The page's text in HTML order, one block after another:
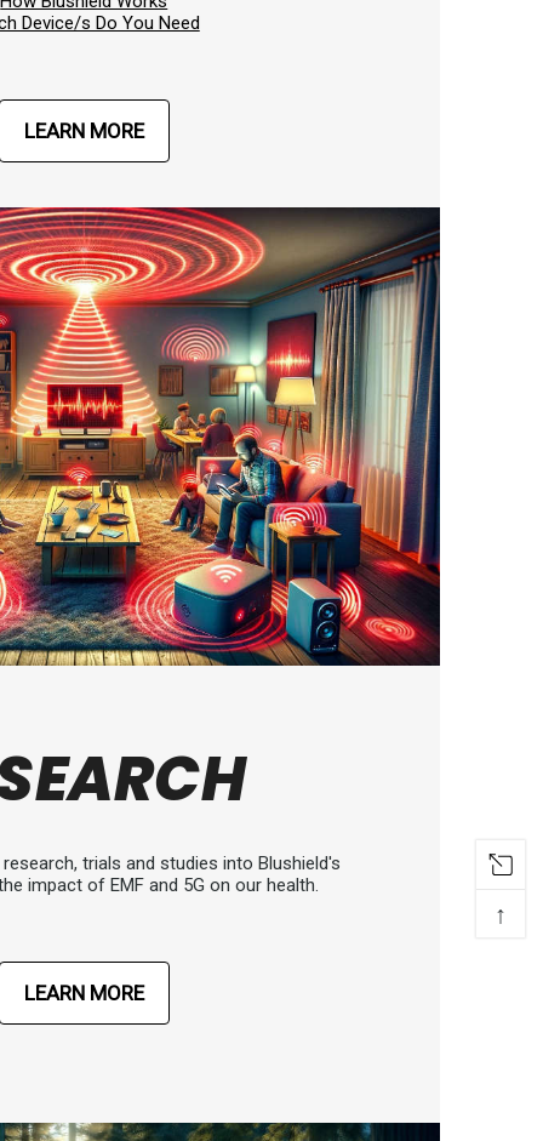
Device/s Do You Need
LEARN MORE
trials and studies into Blushield's
impact of EMF and 5G on our health.
LEARN MORE
↑